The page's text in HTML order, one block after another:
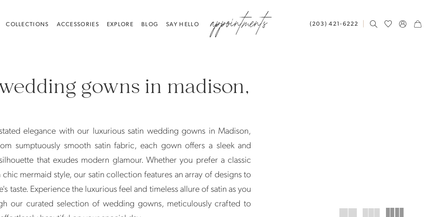
(203) 421‑6222
COLLECTIONS ACCESSORIES EXPLORE BLOG SAY HELLO appointments
gowns in madison,
elegance with our luxurious satin wedding gowns in Madison,
sumptuously smooth satin fabric, each gown offers a sleek and
that exudes modern glamour. Whether you prefer a classic
mermaid style, our satin collection features an array of designs to
taste. Experience the luxurious feel and timeless allure of satin as you
our curated selection of wedding gowns, meticulously crafted to